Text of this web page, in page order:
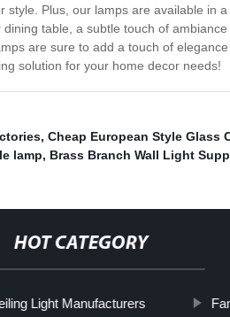
Plus, our lamps are available in
table, a subtle touch of
are sure to add a touch of
solution for your home decor needs!
, Cheap European Style Glass
lamp, Brass Branch Wall Light
HOT CATEGORY
Light Manufacturers